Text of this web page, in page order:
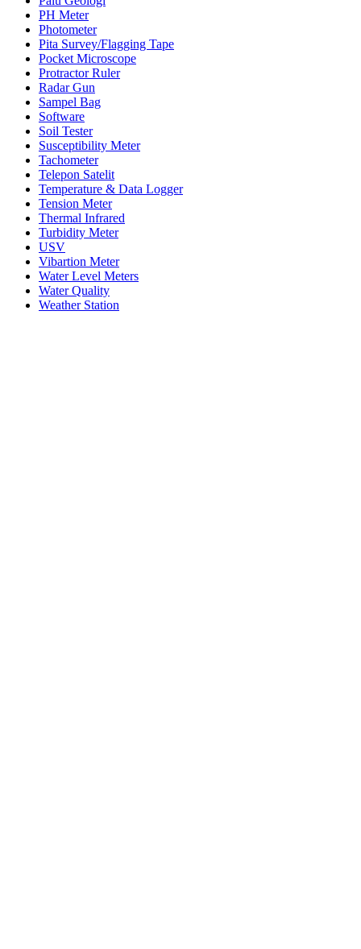
PH Meter
Photometer
Pita Survey/Flagging Tape
Pocket Microscope
Protractor Ruler
Radar Gun
Sampel Bag
Software
Soil Tester
Susceptibility Meter
Tachometer
Telepon Satelit
Temperature & Data Logger
Tension Meter
Thermal Infrared
Turbidity Meter
USV
Vibartion Meter
Water Level Meters
Water Quality
Weather Station